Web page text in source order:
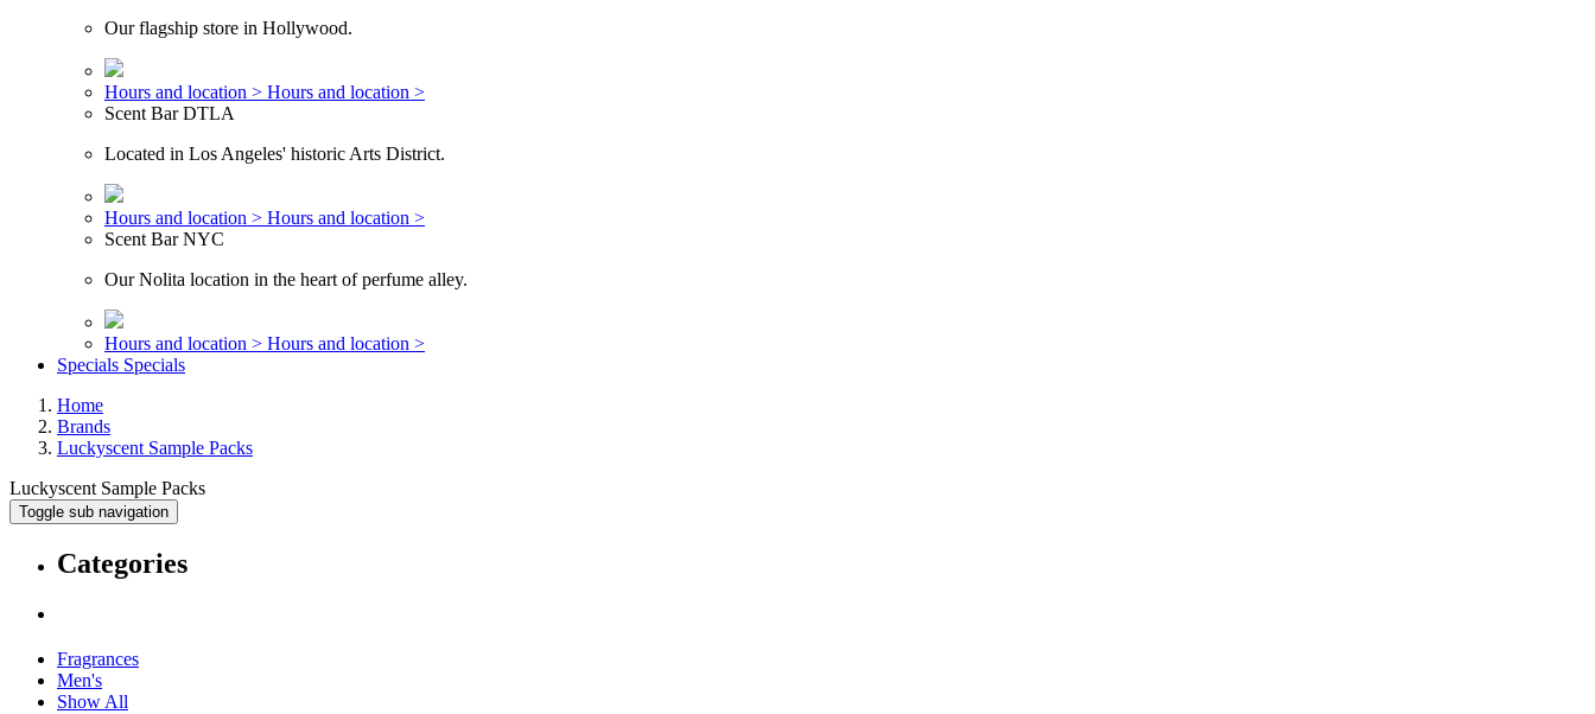
Our flagship store in Hollywood.
Hours and location > Hours and location >
Scent Bar DTLA
Located in Los Angeles' historic Arts District.
Hours and location > Hours and location >
Scent Bar NYC
Our Nolita location in the heart of perfume alley.
Hours and location > Hours and location >
Specials Specials
Home
Brands
Luckyscent Sample Packs
Luckyscent Sample Packs
Toggle sub navigation
Categories
Fragrances
Men's
Show All